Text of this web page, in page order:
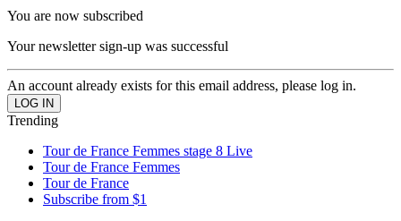
You are now subscribed
Your newsletter sign-up was successful
An account already exists for this email address, please log in.
Trending
Tour de France Femmes stage 8 Live
Tour de France Femmes
Tour de France
Subscribe from $1